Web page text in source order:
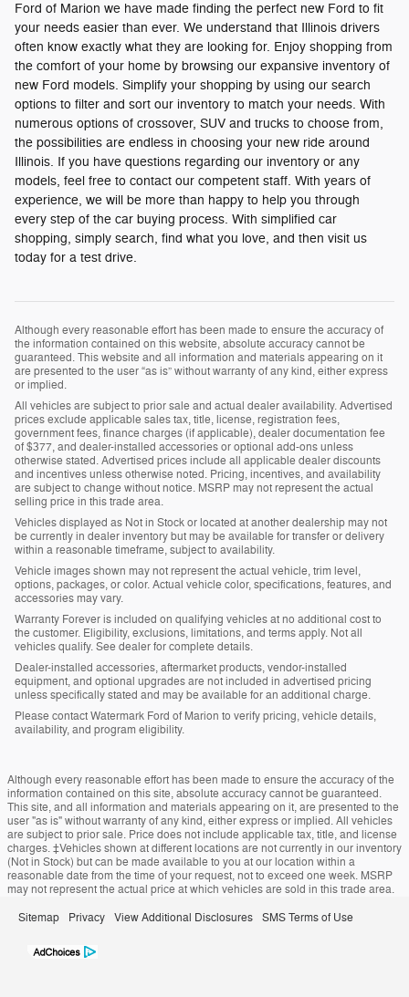
Ford of Marion we have made finding the perfect new Ford to fit
your needs easier than ever. We understand that Illinois drivers
often know exactly what they are looking for. Enjoy shopping from
the comfort of your home by browsing our expansive inventory of
new Ford models. Simplify your shopping by using our search
options to filter and sort our inventory to match your needs. With
numerous options of crossover, SUV and trucks to choose from,
the possibilities are endless in choosing your new ride around
Illinois. If you have questions regarding our inventory or any
models, feel free to contact our competent staff. With years of
experience, we will be more than happy to help you through
every step of the car buying process. With simplified car
shopping, simply search, find what you love, and then visit us
today for a test drive.
Although every reasonable effort has been made to ensure the accuracy of
the information contained on this website, absolute accuracy cannot be
guaranteed. This website and all information and materials appearing on it
are presented to the user “as is” without warranty of any kind, either express
or implied.
All vehicles are subject to prior sale and actual dealer availability. Advertised
prices exclude applicable sales tax, title, license, registration fees,
government fees, finance charges (if applicable), dealer documentation fee
of $377, and dealer-installed accessories or optional add-ons unless
otherwise stated. Advertised prices include all applicable dealer discounts
and incentives unless otherwise noted. Pricing, incentives, and availability
are subject to change without notice. MSRP may not represent the actual
selling price in this trade area.
Vehicles displayed as Not in Stock or located at another dealership may not
be currently in dealer inventory but may be available for transfer or delivery
within a reasonable timeframe, subject to availability.
Vehicle images shown may not represent the actual vehicle, trim level,
options, packages, or color. Actual vehicle color, specifications, features, and
accessories may vary.
Warranty Forever is included on qualifying vehicles at no additional cost to
the customer. Eligibility, exclusions, limitations, and terms apply. Not all
vehicles qualify. See dealer for complete details.
Dealer-installed accessories, aftermarket products, vendor-installed
equipment, and optional upgrades are not included in advertised pricing
unless specifically stated and may be available for an additional charge.
Please contact Watermark Ford of Marion to verify pricing, vehicle details,
availability, and program eligibility.
Although every reasonable effort has been made to ensure the accuracy of the
information contained on this site, absolute accuracy cannot be guaranteed.
This site, and all information and materials appearing on it, are presented to the
user "as is" without warranty of any kind, either express or implied. All vehicles
are subject to prior sale. Price does not include applicable tax, title, and license
charges. ‡Vehicles shown at different locations are not currently in our inventory
(Not in Stock) but can be made available to you at our location within a
reasonable date from the time of your request, not to exceed one week. MSRP
may not represent the actual price at which vehicles are sold in this trade area.
Sitemap Privacy View Additional Disclosures SMS Terms of Use